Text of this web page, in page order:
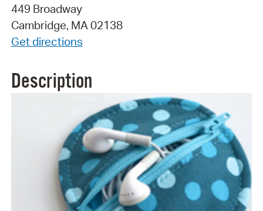
449 Broadway
Cambridge, MA 02138
Get directions
Description